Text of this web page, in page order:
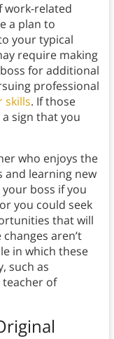
work-related
a plan to
your typical
require making
for additional
professional
skills. If those
sign that you
who enjoys the
and learning new
boss if you
you could seek
that will
aren’t
in which these
such as
of